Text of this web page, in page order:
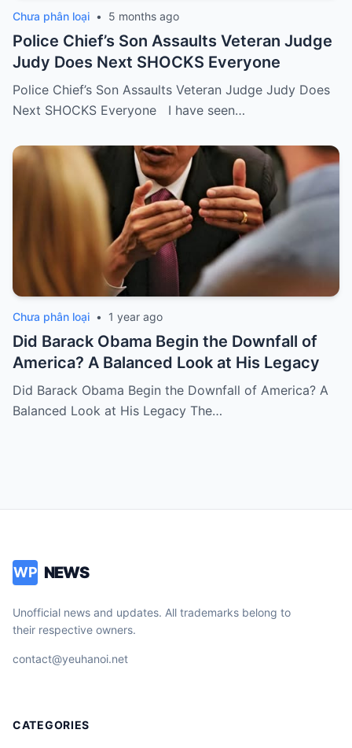
Chưa phân loại • 5 months ago
Police Chief’s Son Assaults Veteran Judge
Judy Does Next SHOCKS Everyone
Police Chief’s Son Assaults Veteran Judge Judy Does
Next SHOCKS Everyone I have seen…
Chưa phân loại • 1 year ago
Did Barack Obama Begin the Downfall of
America? A Balanced Look at His Legacy
Did Barack Obama Begin the Downfall of America? A
Balanced Look at His Legacy The…
WP NEWS
Unofficial news and updates. All trademarks belong to
their respective owners.
contact@yeuhanoi.net
CATEGORIES